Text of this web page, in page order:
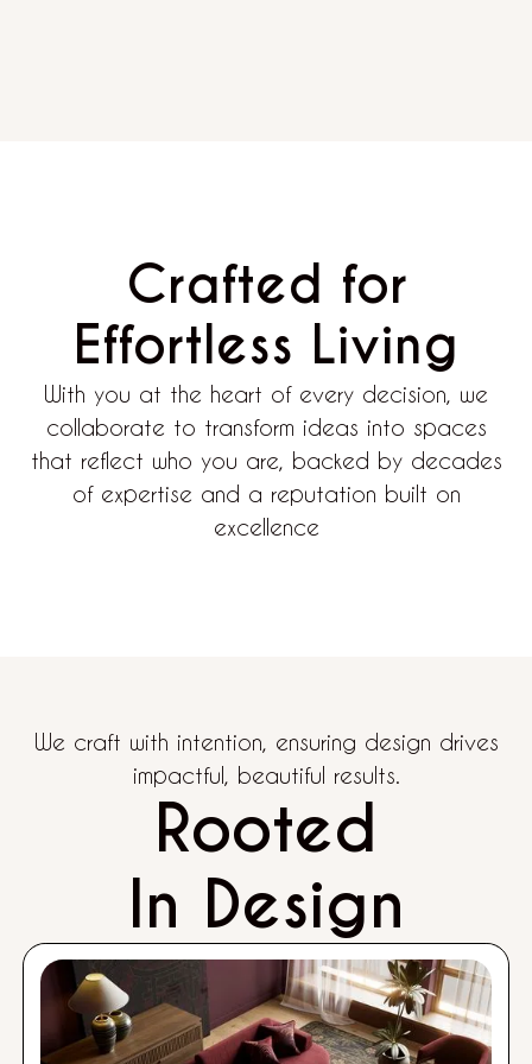
Crafted for
Effortless Living
With you at the heart of every decision, we
collaborate to transform ideas into spaces
that reflect who you are, backed by decades
of expertise and a reputation built on
excellence
We craft with intention, ensuring design drives
impactful, beautiful results.
Rooted
In Design